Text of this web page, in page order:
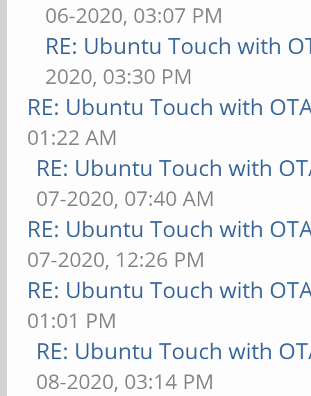
06-2020, 03:07 PM
RE: Ubuntu Touch with
2020, 03:30 PM
RE: Ubuntu Touch with
01:22 AM
RE: Ubuntu Touch with
07-2020, 07:40 AM
RE: Ubuntu Touch with
07-2020, 12:26 PM
RE: Ubuntu Touch with
01:01 PM
RE: Ubuntu Touch with
08-2020, 03:14 PM